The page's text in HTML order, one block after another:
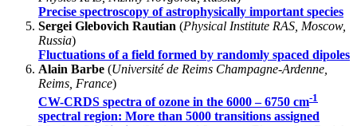
Precise spectroscopy of astrophysically important species
Sergei Glebovich Rautian (Physical Institute RAS, Moscow,
Russia)
Fluctuations of a field formed by randomly spaced dipoles
Alain Barbe (Université de Reims Champagne-Ardenne,
Reims, France)
CW-CRDS spectra of ozone in the 6000 – 6750 cm-1
spectral region: More than 5000 transitions assigned